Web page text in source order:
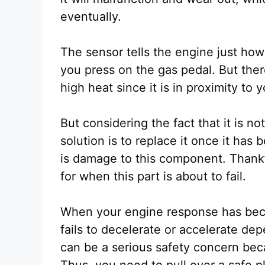
eventually.
The sensor tells the engine just
you press on the gas pedal. But
high heat since it is in proximity to
But considering the fact that it is
solution is to replace it once it has
is damage to this component.
for when this part is about to fail.
When your engine response has
fails to decelerate or accelerate
can be a serious safety concern